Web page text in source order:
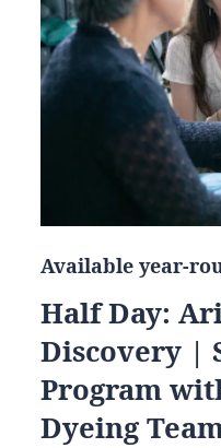
Available year-
Half Day:
Discovery |
Program
Dyeing